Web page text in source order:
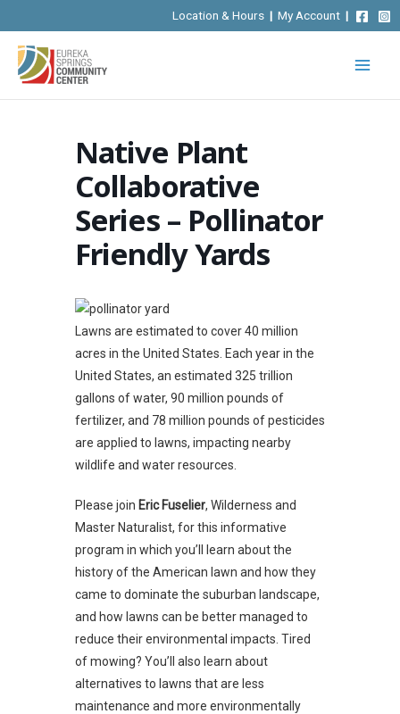
to
content
Location & Hours | My Account |
Native Plant
Collaborative
Series – Pollinator
Friendly Yards
Lawns are estimated to cover 40 million
acres in the United States. Each year in the
United States, an estimated 325 trillion
gallons of water, 90 million pounds of
fertilizer, and 78 million pounds of pesticides
are applied to lawns, impacting nearby
wildlife and water resources.
Please join Eric Fuselier, Wilderness and
Master Naturalist, for this informative
program in which you’ll learn about the
history of the American lawn and how they
came to dominate the suburban landscape,
and how lawns can be better managed to
reduce their environmental impacts. Tired
of mowing? You’ll also learn about
alternatives to lawns that are less
maintenance and more environmentally